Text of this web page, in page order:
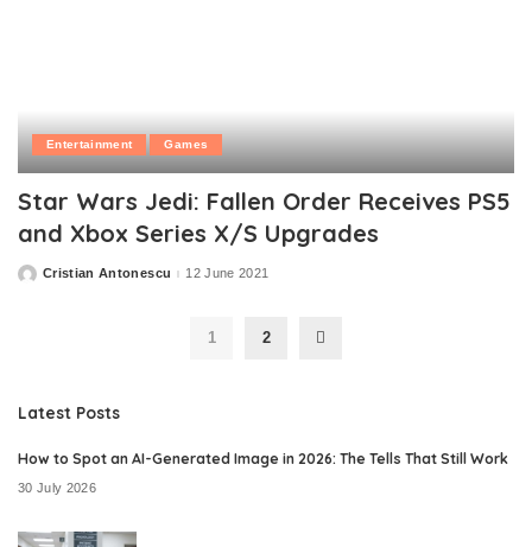
Entertainment Games
Star Wars Jedi: Fallen Order Receives PS5
and Xbox Series X/S Upgrades
PostedCristian Antonescu 12 June 2021
1 2
Latest Posts
How to Spot an AI-Generated Image in 2026: The Tells That Still Work
30 July 2026